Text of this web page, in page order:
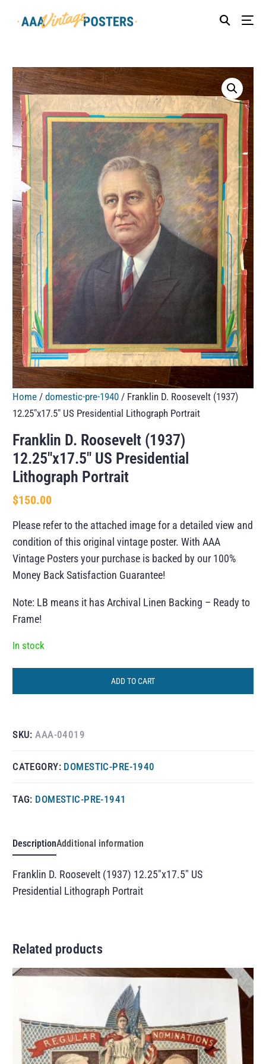
Home /domestic-pre-1940 / Franklin D. Roosevelt (1937)
12.25″x17.5″ US Presidential Lithograph Portrait
Franklin D. Roosevelt (1937)
12.25″x17.5″ US Presidential
Lithograph Portrait
$150.00
Please refer to the attached image for a detailed view and
condition of this original vintage poster. With AAA
Vintage Posters your purchase is backed by our 100%
Money Back Satisfaction Guarantee!
Note: LB means it has Archival Linen Backing – Ready to
Frame!
In stock
ADD TO CART
SKU:AAA-04019
CATEGORY: DOMESTIC-PRE-1940
TAG: DOMESTIC-PRE-1941
DescriptionAdditional information
Franklin D. Roosevelt (1937) 12.25″x17.5″ US
Presidential Lithograph Portrait
Related products